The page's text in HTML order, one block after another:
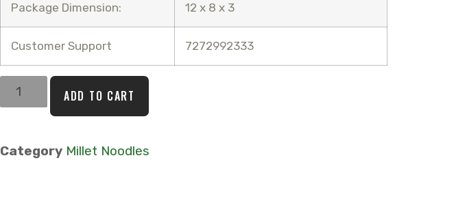
Package Dimension: 12 x 8 x 3
Customer Support 7272992333
ADD TO CART
Category Millet Noodles